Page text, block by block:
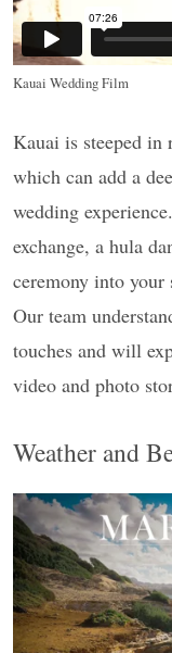
Kauai Wedding Film
Kauai is steeped
which can add a
wedding
exchange, a hula
ceremony into
Our team
touches and will
video and photo
Weather and